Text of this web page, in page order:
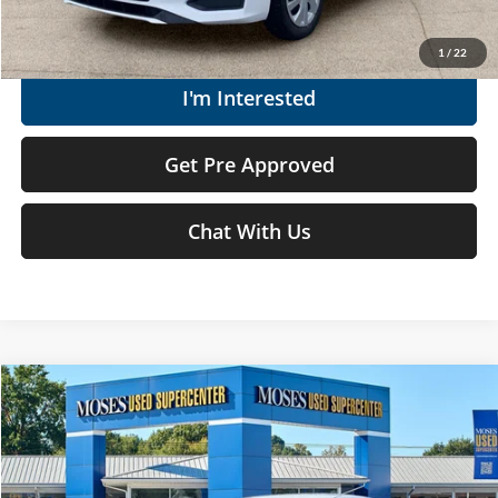
1 / 22
Get Today's Market Price
I'm Interested
Get Pre Approved
Chat With Us
2024Nissan VersaS
Moses Used Supercenter
VIN:3N1CN8DV0RL896094Stock: NCP1237
$18,019
MOSES PRICE
Compare Vehicle